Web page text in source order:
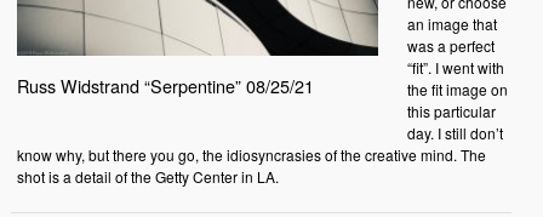
Russ Widstrand “Serpentine” 08/25/21
an image that
was a perfect
“fit”. I went with
the fit image on
this particular
day. I still don’t
know why, but there you go, the idiosyncrasies of the creative mind. The
shot is a detail of the Getty Center in LA.